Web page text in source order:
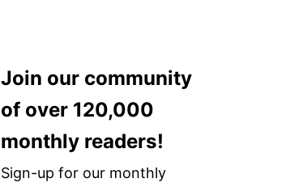
Join our community
of over 120,000
monthly readers!
Sign-up for our monthly